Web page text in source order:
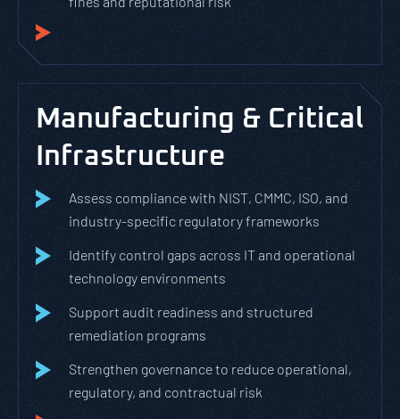
Manufacturing & Critical
Infrastructure
Assess compliance with NIST, CMMC, ISO, and
industry-specific regulatory frameworks
Identify control gaps across IT and operational
technology environments
Support audit readiness and structured
remediation programs
Strengthen governance to reduce operational,
regulatory, and contractual risk